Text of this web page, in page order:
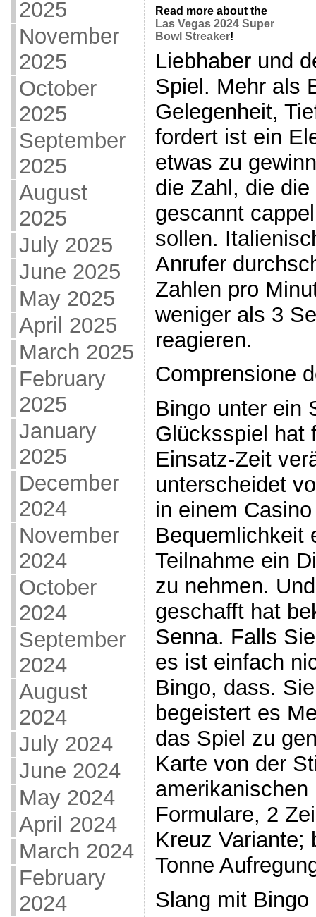
2025
November
2025
October
2025
September
2025
August
2025
July 2025
June 2025
May 2025
April 2025
March 2025
February
2025
January
2025
December
2024
November
2024
October
2024
September
2024
August
2024
July 2024
June 2024
May 2024
April 2024
March 2024
February
2024
Read more about the
Las Vegas 2024 Super
Bowl Streaker!
Liebhaber und
Spiel. Mehr als
Gelegenheit,
fordert ist ein
etwas zu
die Zahl, die
gescannt
sollen.
Anrufer
Zahlen pro
weniger als 3
reagieren.
Comprensione
Bingo unter ein
Glücksspiel hat
Einsatz-Zeit
unterscheidet
in einem
Bequemlichkeit
Teilnahme ein
zu nehmen.
geschafft hat
Senna. Falls
es ist einfach
Bingo, dass.
begeistert es
das Spiel zu
Karte von der
Formulare, 2
Kreuz Variante;
Tonne
Slang mit Bingo